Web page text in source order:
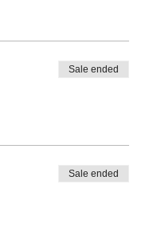
Sale ended
Sale ended